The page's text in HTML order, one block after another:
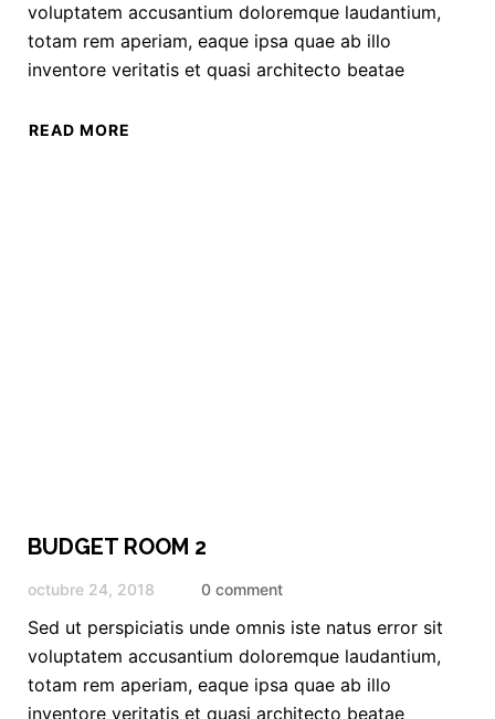
voluptatem accusantium doloremque laudantium,
totam rem aperiam, eaque ipsa quae ab illo
inventore veritatis et quasi architecto beatae
READ MORE
BUDGET ROOM 2
octubre 24, 2018 0 comment
Sed ut perspiciatis unde omnis iste natus error sit
voluptatem accusantium doloremque laudantium,
totam rem aperiam, eaque ipsa quae ab illo
inventore veritatis et quasi architecto beatae